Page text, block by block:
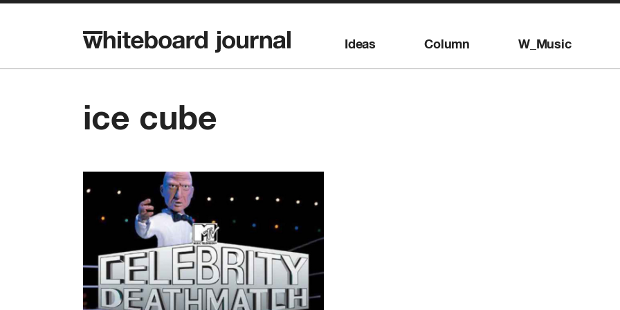
Ideas Column W_Music
ice cube